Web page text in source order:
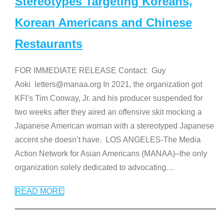
Korean Americans and Chinese
Restaurants
FOR IMMEDIATE RELEASE Contact: Guy
Aoki letters@manaa.org In 2021, the organization got
KFI’s Tim Conway, Jr. and his producer suspended for
two weeks after they aired an offensive skit mocking a
Japanese American woman with a stereotyped Japanese
accent she doesn’t have. LOS ANGELES-The Media
Action Network for Asian Americans (MANAA)–the only
organization solely dedicated to advocating…
READ MORE